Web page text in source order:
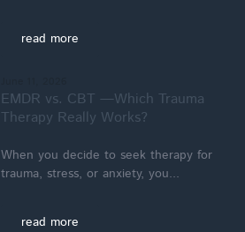
read more
EMDR vs. CBT —Which Trauma
Therapy Really Works?
When you decide to seek therapy for
trauma, stress, or anxiety, you...
read more